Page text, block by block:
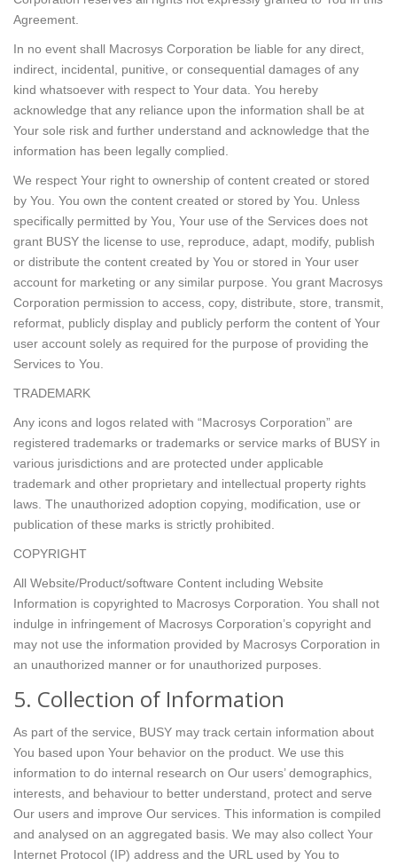
Agreement.
In no event shall Macrosys Corporation be liable for any direct,
indirect, incidental, punitive, or consequential damages of any
kind whatsoever with respect to Your data. You hereby
acknowledge that any reliance upon the information shall be at
Your sole risk and further understand and acknowledge that the
information has been legally complied.
We respect Your right to ownership of content created or stored
by You. You own the content created or stored by You. Unless
specifically permitted by You, Your use of the Services does not
grant BUSY the license to use, reproduce, adapt, modify, publish
or distribute the content created by You or stored in Your user
account for marketing or any similar purpose. You grant Macrosys
Corporation permission to access, copy, distribute, store, transmit,
reformat, publicly display and publicly perform the content of Your
user account solely as required for the purpose of providing the
Services to You.
TRADEMARK
Any icons and logos related with “Macrosys Corporation” are
registered trademarks or trademarks or service marks of BUSY in
various jurisdictions and are protected under applicable
trademark and other proprietary and intellectual property rights
laws. The unauthorized adoption copying, modification, use or
publication of these marks is strictly prohibited.
COPYRIGHT
All Website/Product/software Content including Website
Information is copyrighted to Macrosys Corporation. You shall not
indulge in infringement of Macrosys Corporation’s copyright and
may not use the information provided by Macrosys Corporation in
an unauthorized manner or for unauthorized purposes.
5. Collection of Information
As part of the service, BUSY may track certain information about
You based upon Your behavior on the product. We use this
information to do internal research on Our users’ demographics,
interests, and behaviour to better understand, protect and serve
Our users and improve Our services. This information is compiled
and analysed on an aggregated basis. We may also collect Your
Internet Protocol (IP) address and the URL used by You to